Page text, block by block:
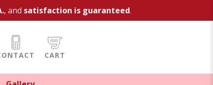
, and satisfaction is guaranteed.
CART